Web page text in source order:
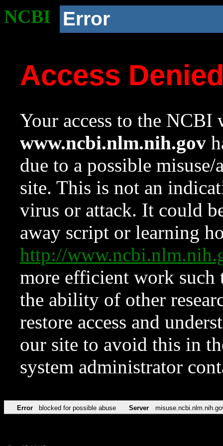
NCBI Error
Access
Your access to the NCBI
www.ncbi.nlm.nih.gov
due to a possible
site. This is not an
virus or attack. It could
away script or learning
http://
more efficient work such
the ability of other
restore access and
our site to avoid this in
system administrator
Error blocked for possible abuse Server